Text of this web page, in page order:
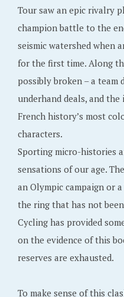
Tour saw an epic rivalry
champion battle to the
seismic watershed when
for the first time. Along
possibly broken – a team
underhand deals, and
French history’s most
characters.
Sporting micro-histories
sensations of our age.
an Olympic campaign or
the ring that has not
Cycling has provided
on the evidence of this
reserves are exhausted.
To make sense of this